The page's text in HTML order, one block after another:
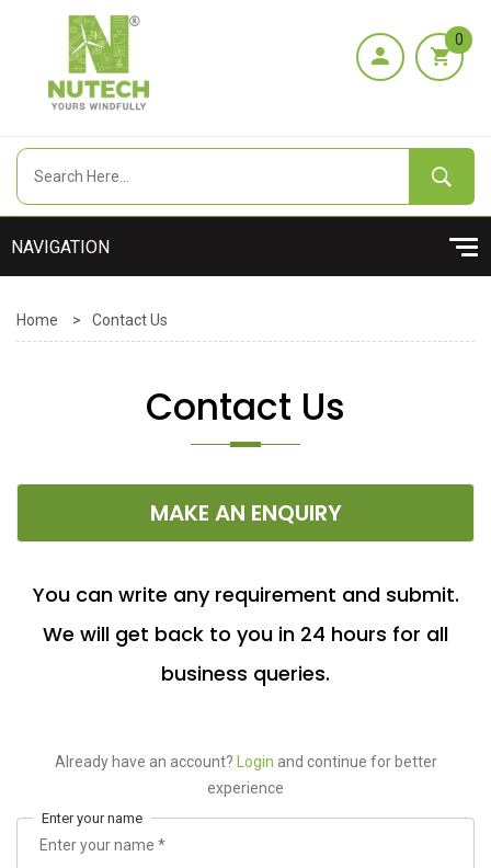
0
Home > Contact Us
Contact Us
MAKE AN ENQUIRY
You can write any requirement and submit.
We will get back to you in 24 hours for all
business queries.
Already have an account? Login and continue for better
experience
Enter your name